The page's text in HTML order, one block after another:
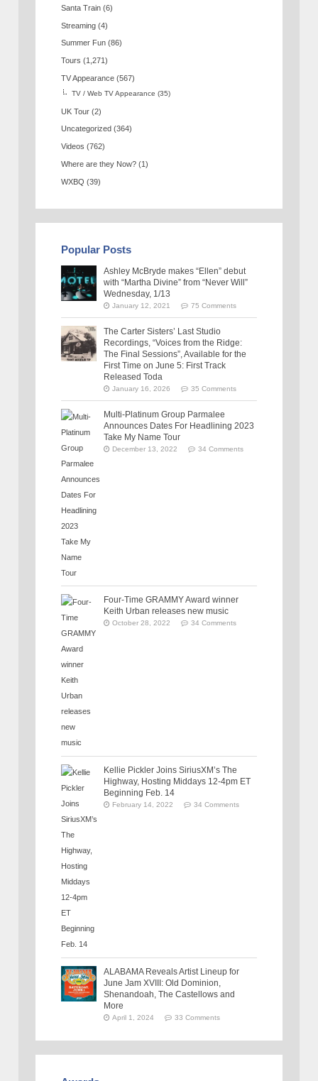
Santa Train (6)
Streaming (4)
Summer Fun (86)
Tours (1,271)
TV Appearance (567)
TV / Web TV Appearance (35)
UK Tour (2)
Uncategorized (364)
Videos (762)
Where are they Now? (1)
WXBQ (39)
Popular Posts
Ashley McBryde makes “Ellen” debut
with “Martha Divine” from “Never Will”
Wednesday, 1/13
January 12, 2021 75 Comments
The Carter Sisters’ Last Studio
Recordings, “Voices from the Ridge:
The Final Sessions”, Available for the
First Time on June 5: First Track
Released Toda
January 16, 2026 35 Comments
Multi-Platinum Group Parmalee
Announces Dates For Headlining 2023
Take My Name Tour
December 13, 2022 34 Comments
Four-Time GRAMMY Award winner
Keith Urban releases new music
October 28, 2022 34 Comments
Kellie Pickler Joins SiriusXM’s The
Highway, Hosting Middays 12-4pm ET
Beginning Feb. 14
February 14, 2022 34 Comments
ALABAMA Reveals Artist Lineup for
June Jam XVIII: Old Dominion,
Shenandoah, The Castellows and
More
April 1, 2024 33 Comments